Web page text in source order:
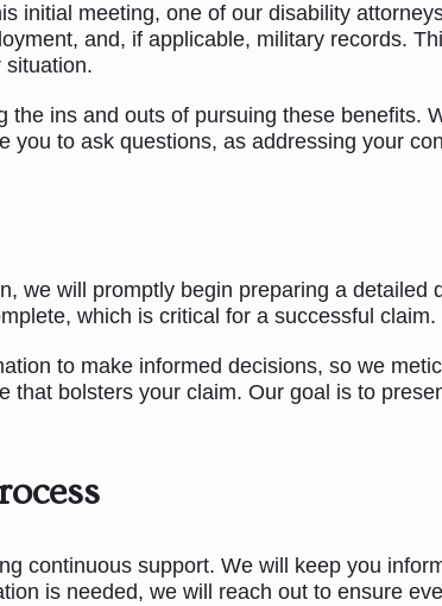
initial meeting, one of our disability
and, if applicable, military records.
situation.
ins and outs of pursuing these benefits.
to ask questions, as addressing your
we will promptly begin preparing a
which is critical for a successful claim.
to make informed decisions, so we
bolsters your claim. Our goal is to
continuous support. We will keep you
is needed, we will reach out to ensure